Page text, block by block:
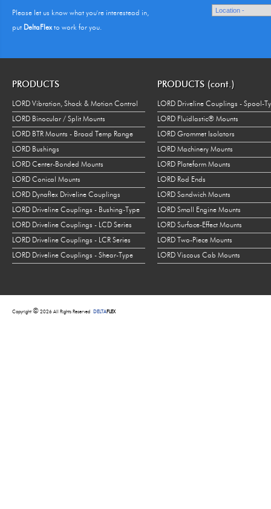
Please let us know what you're interestead in,
put DeltaFlexto work for you.
PRODUCTS
LORD Vibration, Shock & Motion Control
LORD Binocular / Split Mounts
LORD BTR Mounts - Broad Temp Range
LORD Bushings
LORD Center-Bonded Mounts
LORD Conical Mounts
LORD Dynaflex Driveline Couplings
LORD Driveline Couplings - Bushing-Type
LORD Driveline Couplings - LCD Series
LORD Driveline Couplings - LCR Series
LORD Driveline Couplings - Shear-Type
PRODUCTS (cont.)
LORD Driveline Couplings - Spool-
LORD Fluidlastic® Mounts
LORD Grommet Isolators
LORD Machinery Mounts
LORD Plateform Mounts
LORD Rod Ends
LORD Sandwich Mounts
LORD Small Engine Mounts
LORD Surface-Effect Mounts
LORD Two-Piece Mounts
LORD Viscous Cab Mounts
Copyright © 2026 All Rights Reserved DELTAFLEX